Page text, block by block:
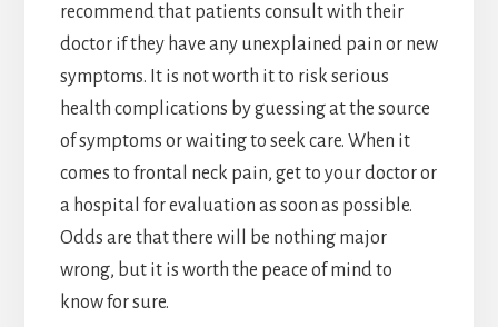
recommend that patients consult with their
doctor if they have any unexplained pain or new
symptoms. It is not worth it to risk serious
health complications by guessing at the source
of symptoms or waiting to seek care. When it
comes to frontal neck pain, get to your doctor or
a hospital for evaluation as soon as possible.
Odds are that there will be nothing major
wrong, but it is worth the peace of mind to
know for sure.